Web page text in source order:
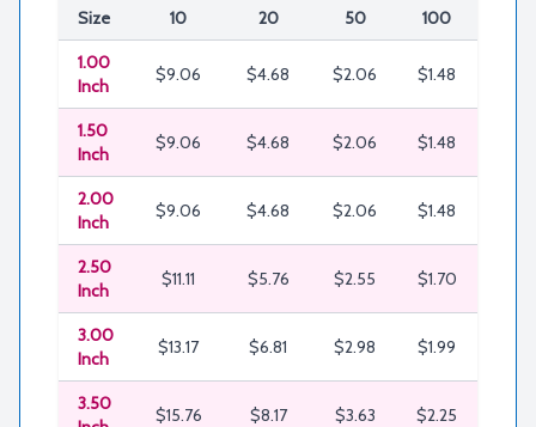
Size 10 20 50 100
1.00
Inch
$9.06 $4.68 $2.06 $1.48
1.50
Inch
$9.06 $4.68 $2.06 $1.48
2.00
Inch
$9.06 $4.68 $2.06 $1.48
2.50
Inch
$11.11 $5.76 $2.55 $1.70
3.00
Inch
$13.17 $6.81 $2.98 $1.99
3.50
$15.76 $8.17 $3.63 $2.25